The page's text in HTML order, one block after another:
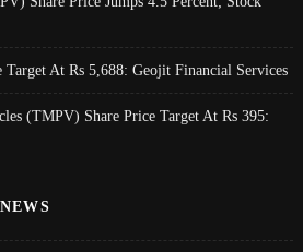
At Rs 5,688: Geojit Financial Services
(TMPV) Share Price Target At Rs 395: